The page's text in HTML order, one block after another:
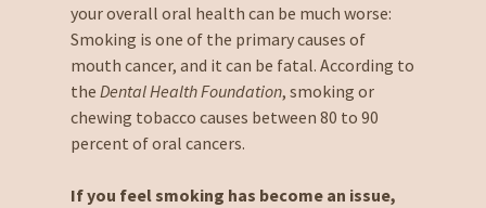
your overall oral health can be much worse:
Smoking is one of the primary causes of
mouth cancer, and it can be fatal. According to
the Dental Health Foundation, smoking or
chewing tobacco causes between 80 to 90
percent of oral cancers.
If you feel smoking has become an issue,